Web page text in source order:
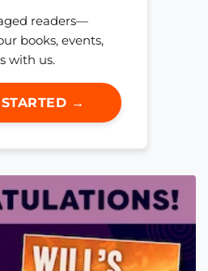
readers—
books, events,
with us.
→